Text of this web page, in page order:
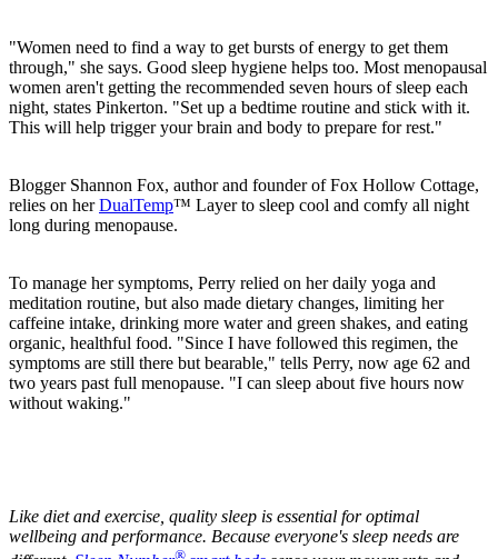
"Women need to find a way to get bursts of energy to get them
through," she says. Good sleep hygiene helps too. Most menopausal
women aren't getting the recommended seven hours of sleep each
night, states Pinkerton. "Set up a bedtime routine and stick with it.
This will help trigger your brain and body to prepare for rest."
Blogger Shannon Fox, author and founder of Fox Hollow Cottage,
relies on herDualTemp™ Layer to sleep cool and comfy all night
long during menopause.
To manage her symptoms, Perry relied on her daily yoga and
meditation routine, but also made dietary changes, limiting her
caffeine intake, drinking more water and green shakes, and eating
organic, healthful food. "Since I have followed this regimen, the
symptoms are still there but bearable," tells Perry, now age 62 and
two years past full menopause. "I can sleep about five hours now
without waking."
Like diet and exercise, quality sleep is essential for optimal
wellbeing and performance. Because everyone's sleep needs are
®